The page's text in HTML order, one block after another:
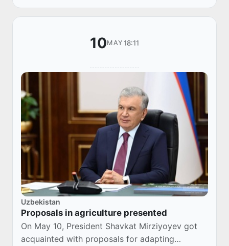
10MAY 18:11
Uzbekistan
Proposals in agriculture presented
On May 10, President Shavkat Mirziyoyev got
acquainted with proposals for adapting